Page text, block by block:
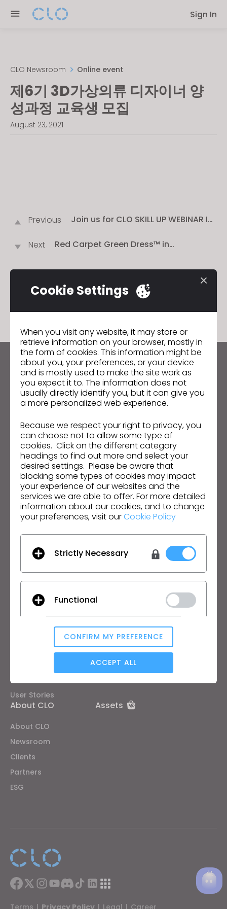
note:
accessibility
system.
Sign In
CLO Newsroom Online event
제6기 3D가상의류 디자이너 양
성과정 교육생 모집
August 23, 2021
Previous
Join us for CLO SKILL UP WEBINAR IN
Next
Red Carpet Green Dress™ in
Most Innovative Global Sustainable
Contest For Young and Established
Designers to Experiment With VirtualGO TO LIST
Keep up to date with CLO
Hear about news, promotions, resources and more.
Email Address
I agree to theGeneral Terms of Use,CLO
Additional Terms, andPrivacy Policy.
English
Product
Product
Features
Pricing
Solution
Enterprise
Job Board
Material Service
CLO-SET
CLO Academy Online
Manual
User Stories
Help Center
Contact Us
Community
About CLO
About CLO
Newsroom
Clients
Partners
ESG
Assets
Terms | Privacy Policy | Legal | Career
Cookie Settings
When you visit any website, it may store or
retrieve information on your browser, mostly in
the form of cookies. This information might be
about you, your preferences, or your device
and is mostly used to make the site work as
you expect it to. The information does not
usually directly identify you, but it can give you
a more personalized web experience.
Because we respect your right to privacy, you
can choose not to allow some type of
cookies. Click on the different category
headings to find out more and select your
desired settings. Please be aware that
blocking some types of cookies may impact
your experience of our websites and the
services we are able to offer. For more detailed
information about our cookies, and to change
your preferences, visit ourCookie Policy
Strictly Necessary
Functional
Analytical / Performance
If you reject all, some features might not function
CONFIRM MY PREFERENCE
ACCEPT ALL